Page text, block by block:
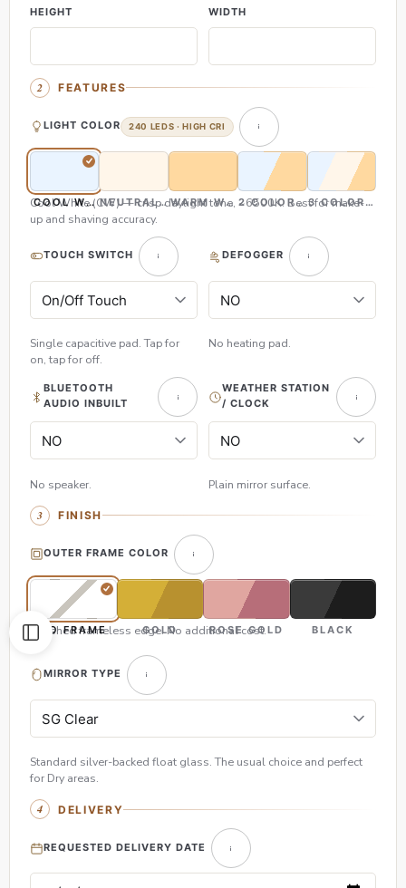
HEIGHT WIDTH
FEATURES
LIGHT COLOR 240 LEDS · HIGH CRI
COOL WHITE (CW)NEUTRAL WHITE (NW)
WARM WHITE (WW)2 COLOR (CW & WW)
3 COLOR (CW,
Cool White (CW) — crisp daylight tone, ~6500K. Best for make-
up and shaving accuracy.
TOUCH SWITCH
Single capacitive pad. Tap for
on, tap for off.
DEFOGGER
No heating pad.
BLUETOOTH
AUDIO INBUILT
No speaker.
WEATHER STATION
/ CLOCK
Plain mirror surface.
FINISH
OUTER FRAME COLOR
NO FRAME GOLD ROSE GOLD BLACK
Polished frameless edge. No additional cost.
MIRROR TYPE
Standard silver-backed float glass. The usual choice and perfect
for Dry areas.
DELIVERY
REQUESTED DELIVERY DATE